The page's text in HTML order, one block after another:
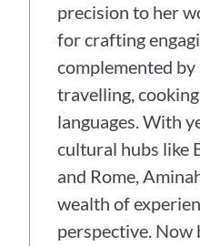
precision to her
for crafting
complemented
travelling,
languages. With
cultural hubs like
and Rome,
wealth of
perspective. Now